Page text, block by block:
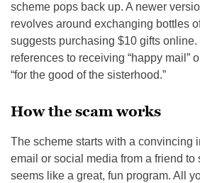
scheme pops back up. A newer
revolves around exchanging bottles
suggests purchasing $10 gifts online.
references to receiving “happy mail”
“for the good of the sisterhood.”
How the scam works
The scheme starts with a convincing
email or social media from a friend to
seems like a great, fun program. All